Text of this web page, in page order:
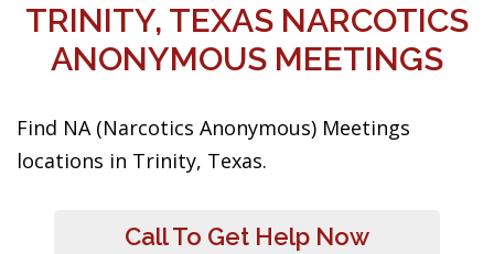
TRINITY, TEXAS NARCOTICS
ANONYMOUS MEETINGS
Find NA (Narcotics Anonymous) Meetings
locations in Trinity, Texas.
Call To Get Help Now